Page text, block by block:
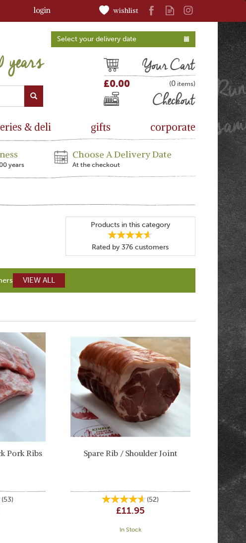
£0.00 (0 )
Cart
Checkout
wishlist
Select your delivery date
years
Choose A Delivery Date
At the checkout
Products in this category
Rated by376 customers
Pork Ribs
(53)
Spare Rib / Shoulder Joint
(52)
£11.95
In Stock
VIEW ALL
& deli gifts corporate
login